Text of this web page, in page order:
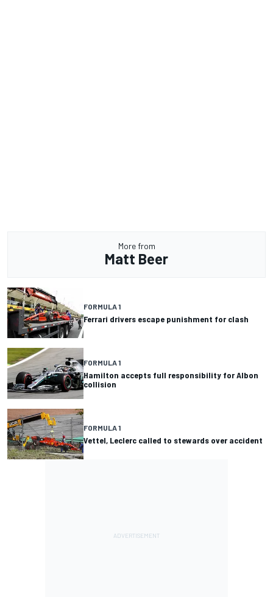
More from
Matt Beer
FORMULA 1
Ferrari drivers escape punishment for clash
FORMULA 1
Hamilton accepts full responsibility for Albon
collision
FORMULA 1
Vettel, Leclerc called to stewards over accident